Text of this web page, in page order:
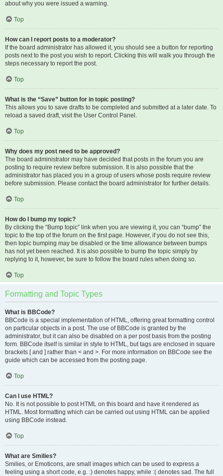
about why you were issued a warning.
Top
How can I report posts to a moderator?
If the board administrator has allowed it, you should see a button for reporting
posts next to the post you wish to report. Clicking this will walk you through the
steps necessary to report the post.
Top
What is the “Save” button for in topic posting?
This allows you to save drafts to be completed and submitted at a later date. To
reload a saved draft, visit the User Control Panel.
Top
Why does my post need to be approved?
The board administrator may have decided that posts in the forum you are
posting to require review before submission. It is also possible that the
administrator has placed you in a group of users whose posts require review
before submission. Please contact the board administrator for further details.
Top
How do I bump my topic?
By clicking the “Bump topic” link when you are viewing it, you can “bump” the
topic to the top of the forum on the first page. However, if you do not see this,
then topic bumping may be disabled or the time allowance between bumps
has not yet been reached. It is also possible to bump the topic simply by
replying to it, however, be sure to follow the board rules when doing so.
Top
Formatting and Topic Types
What is BBCode?
BBCode is a special implementation of HTML, offering great formatting control
on particular objects in a post. The use of BBCode is granted by the
administrator, but it can also be disabled on a per post basis from the posting
form. BBCode itself is similar in style to HTML, but tags are enclosed in square
brackets [ and ] rather than < and >. For more information on BBCode see the
guide which can be accessed from the posting page.
Top
Can I use HTML?
No. It is not possible to post HTML on this board and have it rendered as
HTML. Most formatting which can be carried out using HTML can be applied
using BBCode instead.
Top
What are Smilies?
Smilies, or Emoticons, are small images which can be used to express a
feeling using a short code, e.g. :) denotes happy, while :( denotes sad. The full